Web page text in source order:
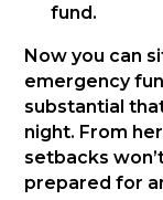
fund.
Now you can
emergency
substantial
night. From
setbacks
prepared for